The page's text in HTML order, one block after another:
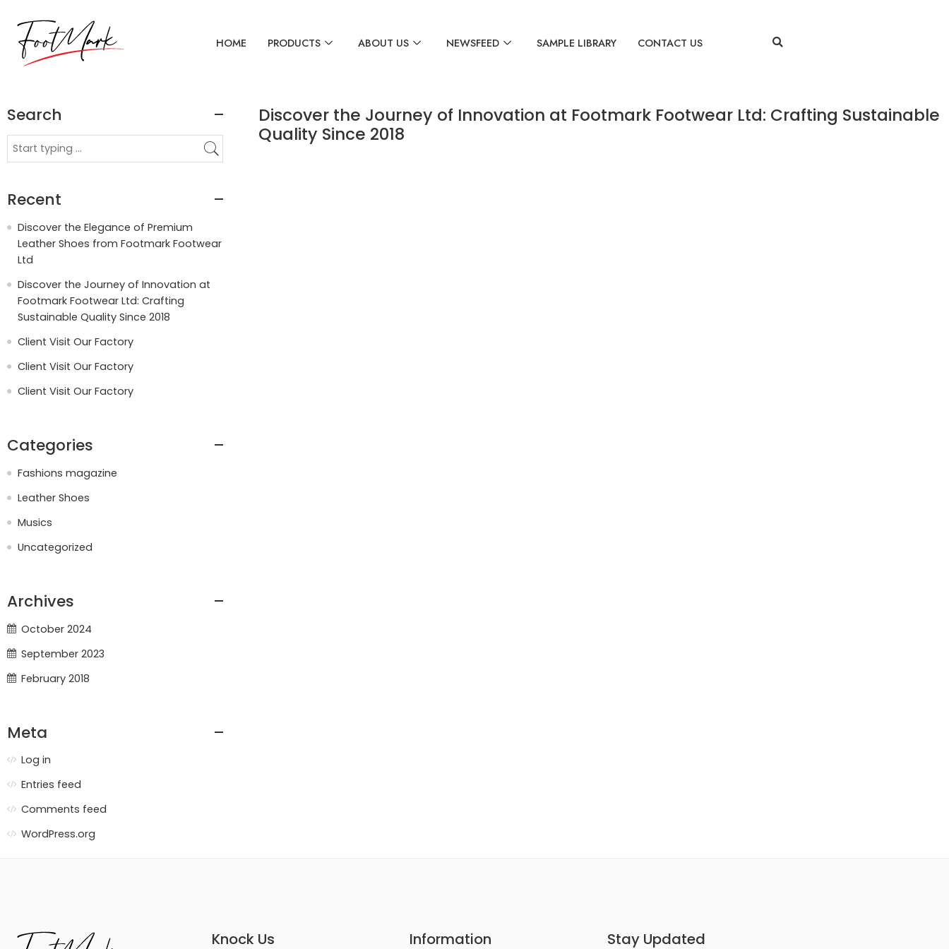
HOME PRODUCTS ABOUT US NEWSFEED SAMPLE LIBRARY CONTACT US
Discover the Journey of Innovation at Footmark Footwear Ltd: Crafting Sustainable
Quality Since 2018
Search
Recent
Discover the Elegance of Premium
Leather Shoes from Footmark Footwear
Ltd
Discover the Journey of Innovation at
Footmark Footwear Ltd: Crafting
Sustainable Quality Since 2018
Client Visit Our Factory
Client Visit Our Factory
Client Visit Our Factory
Categories
Fashions magazine
Leather Shoes
Musics
Uncategorized
Archives
October 2024
September 2023
February 2018
Meta
Log in
Entries feed
Comments feed
WordPress.org
Knock Us Information Stay Updated